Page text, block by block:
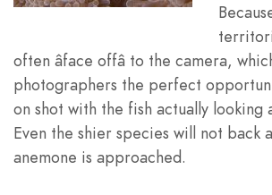
often âface offâ to the camera,
photographers the perfect
on shot with the fish actually looking
Even the shier species will not back
anemone is approached.